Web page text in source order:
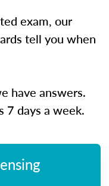
exam, our
tell you when
have answers.
7 days a week.